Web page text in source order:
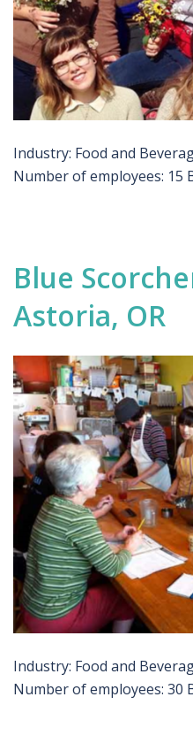
Industry: Food and
Number of employees: 15
Blue
Astoria, OR
Industry: Food and
Number of employees: 30